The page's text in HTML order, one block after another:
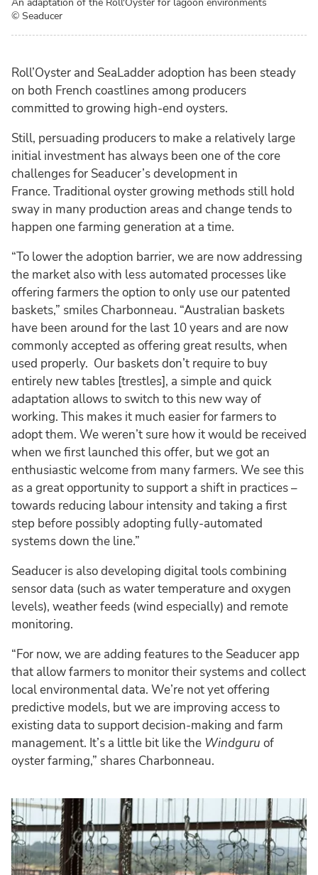
© Seaducer
Roll’Oyster and SeaLadder adoption has been steady
on both French coastlines among producers
committed to growing high-end oysters.
Still, persuading producers to make a relatively large
initial investment has always been one of the core
challenges for Seaducer’s development in
France. Traditional oyster growing methods still hold
sway in many production areas and change tends to
happen one farming generation at a time.
“To lower the adoption barrier, we are now addressing
the market also with less automated processes like
offering farmers the option to only use our patented
baskets,” smiles Charbonneau. “Australian baskets
have been around for the last 10 years and are now
commonly accepted as offering great results, when
used properly. Our baskets don’t require to buy
entirely new tables [trestles], a simple and quick
adaptation allows to switch to this new way of
working. This makes it much easier for farmers to
adopt them. We weren’t sure how it would be received
when we first launched this offer, but we got an
enthusiastic welcome from many farmers. We see this
as a great opportunity to support a shift in practices –
towards reducing labour intensity and taking a first
step before possibly adopting fully-automated
systems down the line.”
Seaducer is also developing digital tools combining
sensor data (such as water temperature and oxygen
levels), weather feeds (wind especially) and remote
monitoring.
“For now, we are adding features to the Seaducer app
that allow farmers to monitor their systems and collect
local environmental data. We’re not yet offering
predictive models, but we are improving access to
existing data to support decision-making and farm
management. It’s a little bit like the Windguru of
oyster farming,” shares Charbonneau.